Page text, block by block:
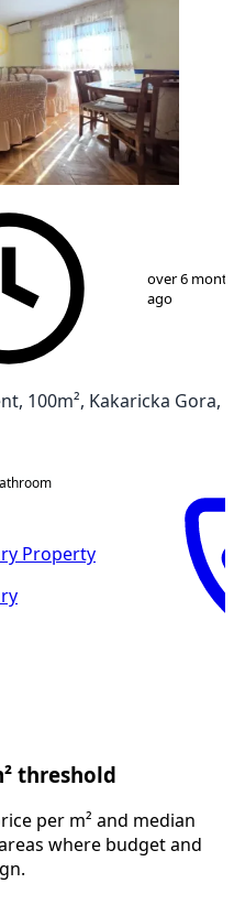
over 6
ago
100m², Kakaricka Gora,
Property
threshold
per m² and median
where budget and